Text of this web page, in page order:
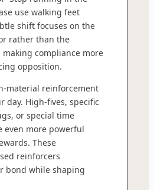
use walking feet
shift focuses on the
rather than the
compliance more
opposition.
material reinforcement
day. High-fives, specific
or special time
even more powerful
These
reinforcers
bond while shaping